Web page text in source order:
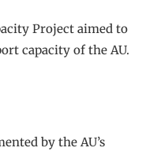
Project aimed to
capacity of the AU.
by the AU’s